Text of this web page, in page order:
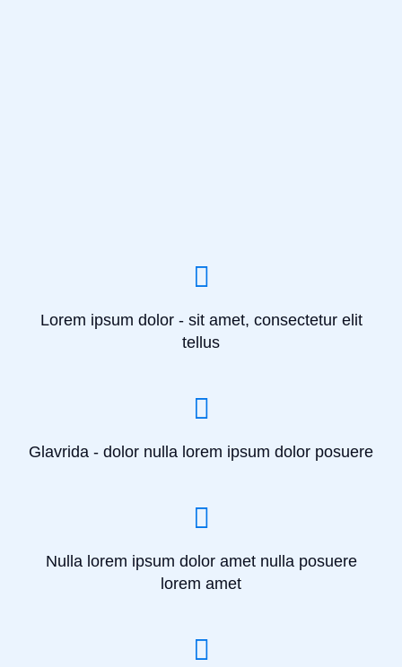
Lorem ipsum dolor - sit amet, consectetur elit
tellus
Glavrida - dolor nulla lorem ipsum dolor posuere
Nulla lorem ipsum dolor amet nulla posuere
lorem amet